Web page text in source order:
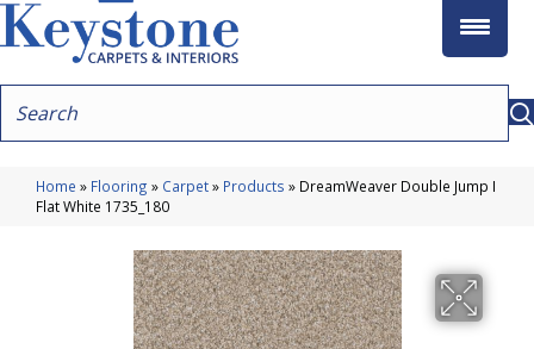
Home » Flooring » Carpet» Products » DreamWeaver Double Jump I
Flat White 1735_180